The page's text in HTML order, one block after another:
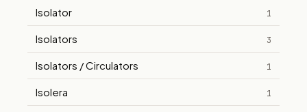
Isolator 1
Isolators 3
Isolators / Circulators 1
Isolera 1